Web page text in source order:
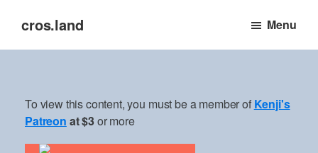
cros.land Menu
To view this content, you must be a member of Kenji's
Patreon at $3or more